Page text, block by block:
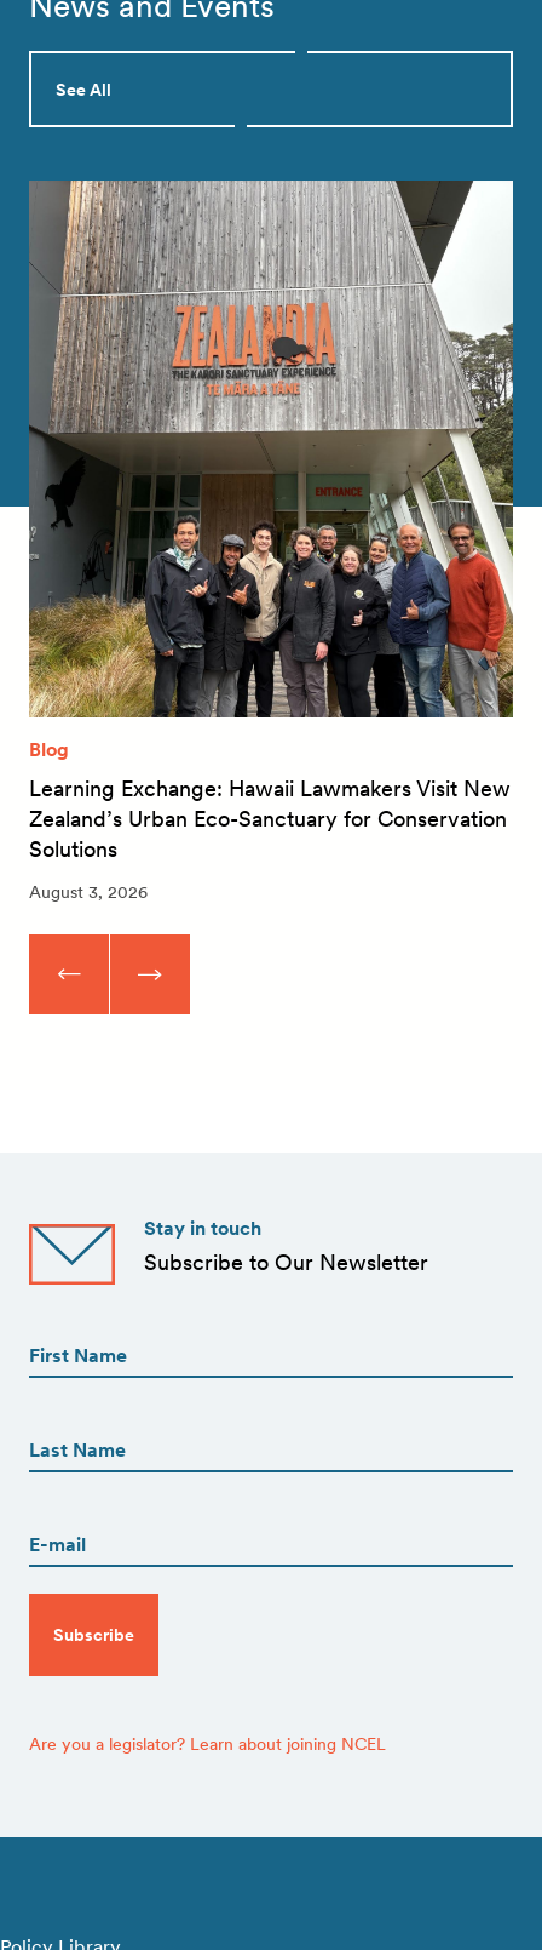
See All
Blog
Learning Exchange: Hawaii Lawmakers Visit New
Zealand’s Urban Eco-Sanctuary for Conservation
Solutions
August 3, 2026
Stay in touch
Subscribe to Our Newsletter
(Required)
(Required)
Are you a legislator? Learn about joining NCEL